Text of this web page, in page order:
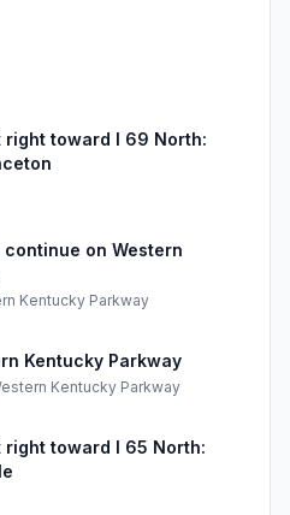
right toward I 69 North:
on Western
Kentucky Parkway
Kentucky Parkway
Kentucky Parkway
right toward I 65 North: